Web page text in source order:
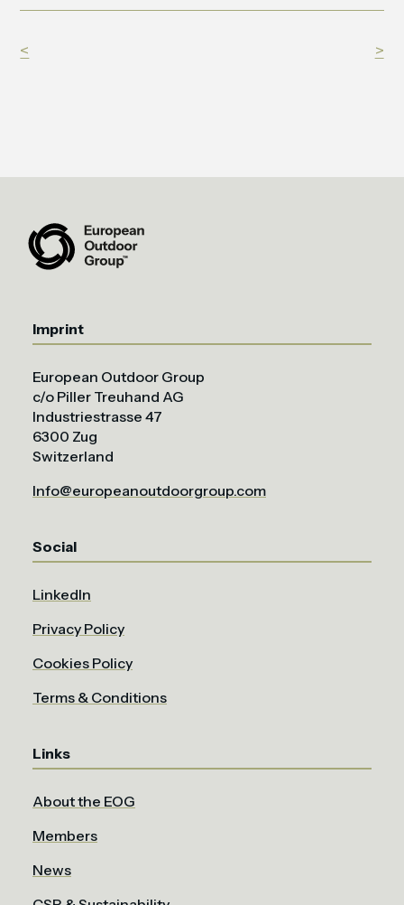
< >
Imprint
European Outdoor Group
c/o Piller Treuhand AG
Industriestrasse 47
6300 Zug
Switzerland
Info@europeanoutdoorgroup.com
Social
LinkedIn
Privacy Policy
Cookies Policy
Terms & Conditions
Links
About the EOG
Members
News